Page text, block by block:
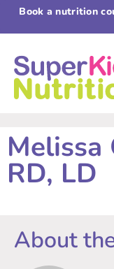
Book a nutrition
Melissa
RD, LD
About